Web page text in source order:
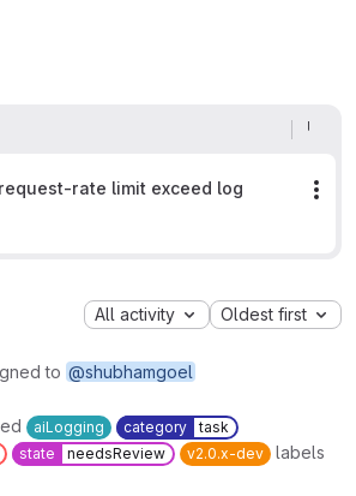
rate limit exceed log
All activity Oldest first
to @shubhamgoel
aiLogging category
task
state needsReview v2.0.x-dev labels